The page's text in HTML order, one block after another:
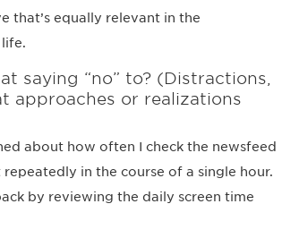
that’s equally relevant in the
saying “no” to? (Distractions,
approaches or realizations
about how often I check the newsfeed
in the course of a single hour.
by reviewing the daily screen time